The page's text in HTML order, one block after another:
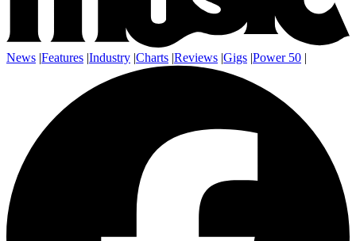
News |Features |Industry |Charts |Reviews |Gigs |Power 50 |